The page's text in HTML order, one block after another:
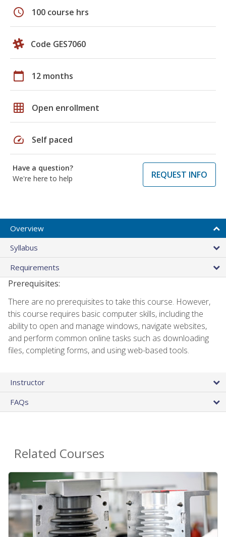
schedule 100 course hrs
Code GES7060
calendar_today 12 months
grid_on Open enrollment
speed Self paced
Have a question?
We're here to help
REQUEST INFO
Overview
Syllabus
Requirements
Prerequisites:
There are no prerequisites to take this course. However,
this course requires basic computer skills, including the
ability to open and manage windows, navigate websites,
and perform common online tasks such as downloading
files, completing forms, and using web-based tools.
Instructor
FAQs
Related Courses